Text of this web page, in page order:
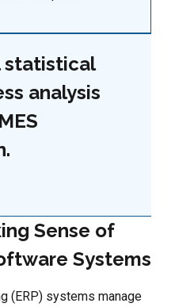
statistical
analysis
Sense of
Systems
(ERP) systems manage